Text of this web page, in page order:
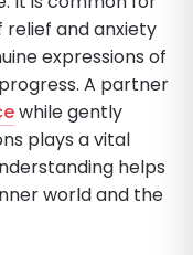
relief and anxiety
expressions of
A partner
while gently
plays a vital
helps
world and the